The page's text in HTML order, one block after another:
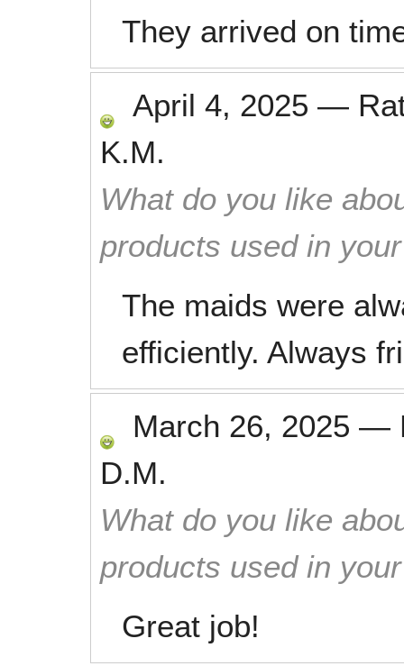
They arrived on
April 4, 2025 —
K.M.
What do you like
products used in
The maids were
efficiently. Always
March 26, 2025 —
D.M.
What do you like
products used in
Great job!